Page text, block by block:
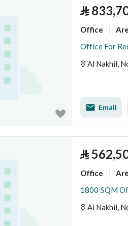
⃁
Office
Office For
Al Nakhil,
Email
⃁
Office
1800 SQM
Al Nakhil,